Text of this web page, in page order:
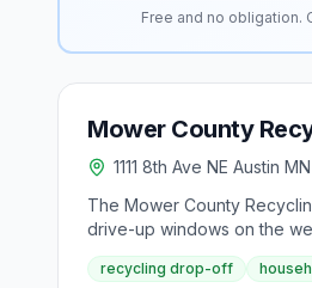
Free and no
Mower County
1111 8th Ave NE Austin
The Mower County
drive-up windows on the
Wednesdays (8 a.m.-12
older, a Mower County
recycling drop-off